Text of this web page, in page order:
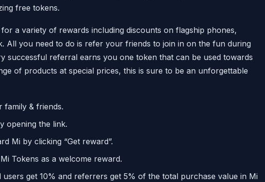
free tokens.
a variety of rewards including discounts on flagship phones,
All you need to do is refer your friends to join in on the fun during
successful referral earns you one token that can be used towards
of products at special prices, this is sure to be an unforgettable
family & friends.
opening the link.
Mi by clicking “Get reward”.
Tokens as a welcome reward.
get 10% and referrers get 5% of the total purchase value in Mi